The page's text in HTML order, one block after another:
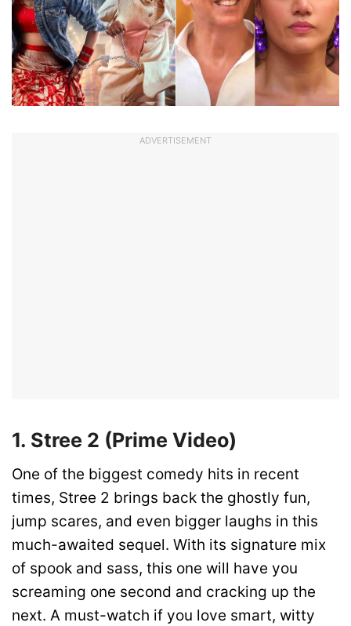
ADVERTISEMENT
1. Stree 2 (Prime Video)
One of the biggest comedy hits in recent
times, Stree 2 brings back the ghostly fun,
jump scares, and even bigger laughs in this
much-awaited sequel. With its signature mix
of spook and sass, this one will have you
screaming one second and cracking up the
next. A must-watch if you love smart, witty